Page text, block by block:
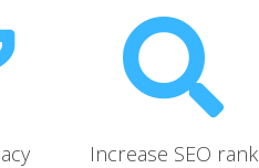
Increase SEO rank